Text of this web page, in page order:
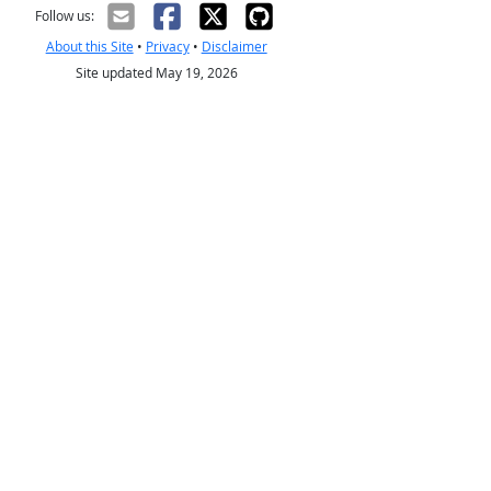
Follow us:
About this Site• Privacy• Disclaimer
Site updated May 19, 2026